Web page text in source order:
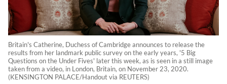
Britain's Catherine, Duchess of Cambridge announces to release the
results from her landmark public survey on the early years, '5 Big
Questions on the Under Fives' later this week, as is seen in a still image
taken from a video, in London, Britain, on November 23, 2020.
(KENSINGTON PALACE/Handout via REUTERS)